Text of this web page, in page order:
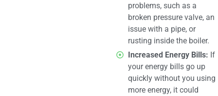
problems, such as a
broken pressure valve, an
issue with a pipe, or
rusting inside the boiler.
Increased Energy Bills: If
your energy bills go up
quickly without you using
more energy, it could